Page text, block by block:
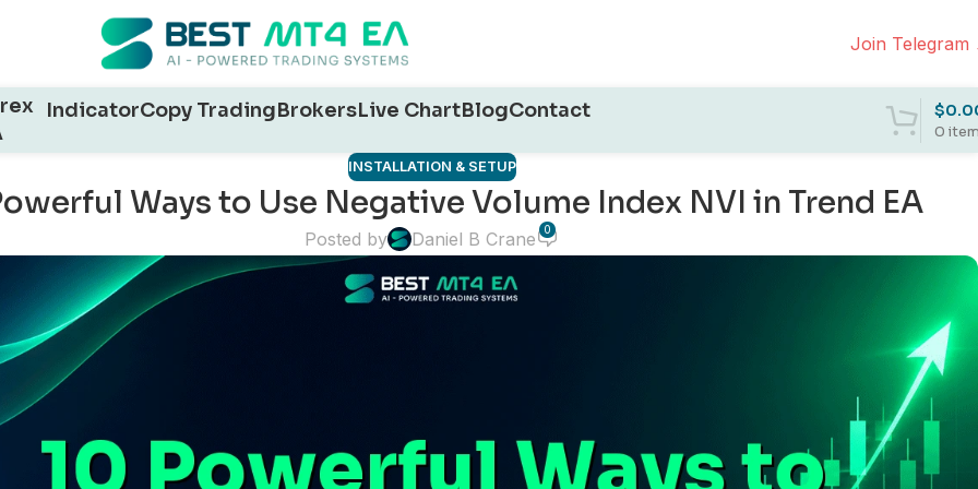
Join Telegram
IndicatorCopy TradingBrokersLive ChartBlogContact
0
$
INSTALLATION & SETUP
Ways to Use Negative Volume Index NVI in Trend EA
Posted by Daniel B Crane 0